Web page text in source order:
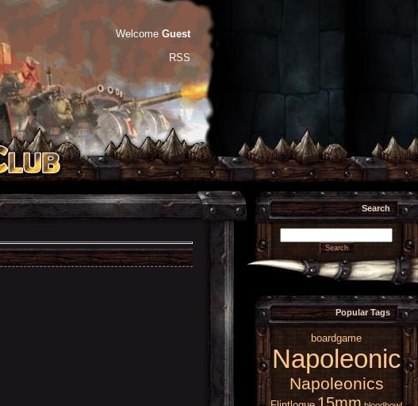
Welcome Guest
RSS
Search
Popular Tags
boardgame
Napoleonic
Napoleonics